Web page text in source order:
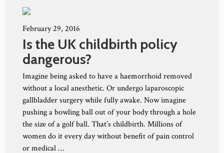
February 29, 2016
Is the UK childbirth policy
dangerous?
Imagine being asked to have a haemorrhoid removed
without a local anesthetic. Or undergo laparoscopic
gallbladder surgery while fully awake. Now imagine
pushing a bowling ball out of your body through a hole
the size of a golf ball. That’s childbirth. Millions of
women do it every day without benefit of pain control
or medical …